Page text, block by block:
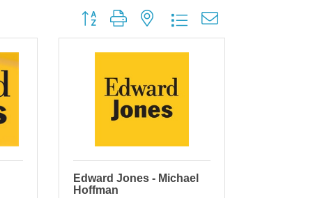
Button group with nested dropdown
Edward Jones - Michael
Hoffman